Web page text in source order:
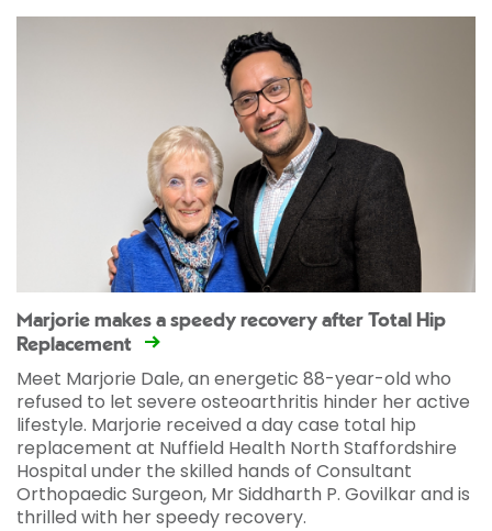
Marjorie makes a speedy recovery after Total Hip
Replacement
Meet Marjorie Dale, an energetic 88-year-old who
refused to let severe osteoarthritis hinder her active
lifestyle. Marjorie received a day case total hip
replacement at Nuffield Health North Staffordshire
Hospital under the skilled hands of Consultant
Orthopaedic Surgeon, Mr Siddharth P. Govilkar and is
thrilled with her speedy recovery.